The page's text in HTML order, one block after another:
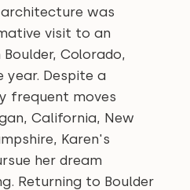
was
visit to an
Colorado,
year. Despite a
frequent moves
California, New
Karen's
her dream
Returning to Boulder